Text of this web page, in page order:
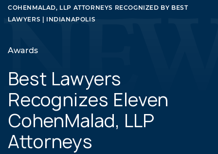
SPANISH
COHENMALAD, LLP ATTORNEYS RECOGNIZED BY BEST
LAWYERS | INDIANAPOLIS
Awards
Best Lawyers
Recognizes Eleven
CohenMalad, LLP
Attorneys